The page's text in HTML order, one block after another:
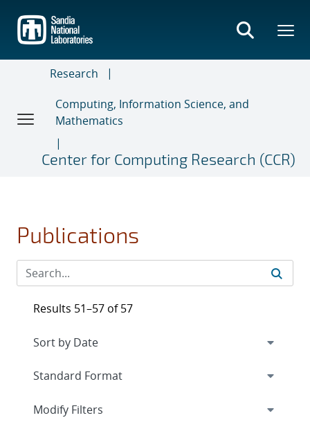
main
content
Research
Computing, Information Science, and
Mathematics
Center for Computing Research (CCR)
Publications
Results 51–57 of 57
Expand
Modify Filters